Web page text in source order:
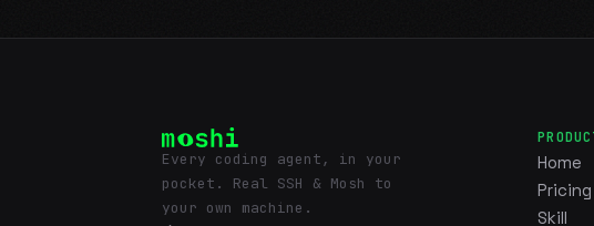
Every coding agent, in your
pocket. Real SSH & Mosh to
your own machine.
Home
Pricing
Skill